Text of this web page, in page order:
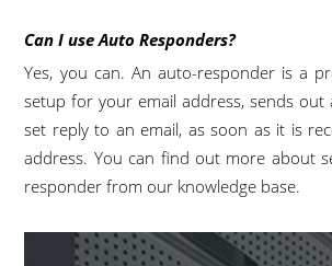
Can I use Auto Responders?
Yes, you can. An auto-responder is a
setup for your email address, sends out
set reply to an email, as soon as it is
address. You can find out more about
responder from our knowledge base.